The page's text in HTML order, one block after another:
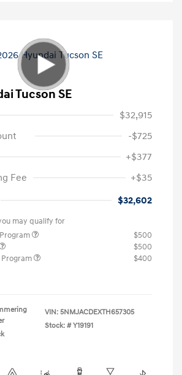
Tucson SE
$32,915
-$725
+$377
Fee
+$35
$32,602
may qualify for
$500
$500
$400
VIN: 5NMJACDEXTH657305
Stock: # Y19191